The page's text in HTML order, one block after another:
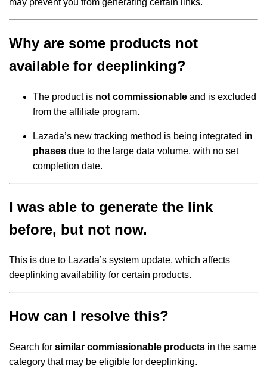
Why are some products not
available for deeplinking?
The product is not commissionable and is excluded
from the affiliate program.
Lazada’s new tracking method is being integrated in
phases due to the large data volume, with no set
completion date.
I was able to generate the link
before, but not now.
This is due to Lazada’s system update, which affects
deeplinking availability for certain products.
How can I resolve this?
Search for similar commissionable products in the same
category that may be eligible for deeplinking.